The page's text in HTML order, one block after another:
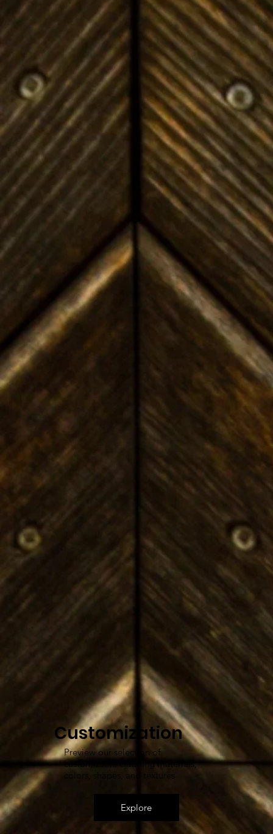
Customization
Preview our selection of
customizable cladding materials,
colors, shapes, and textures
Explore